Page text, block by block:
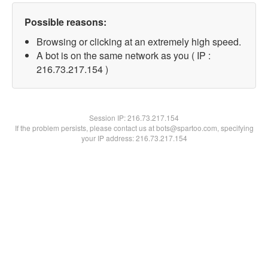
Possible reasons:
Browsing or clicking at an extremely high speed.
A bot is on the same network as you ( IP :
216.73.217.154 )
Session IP:216.73.217.154
If the problem persists, please contact us at bots@spartoo.com, specifying
your IP address: 216.73.217.154